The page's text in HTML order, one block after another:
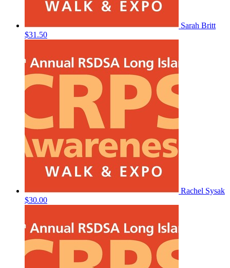
Sarah Britt
$31.50
Rachel Sysak
$30.00